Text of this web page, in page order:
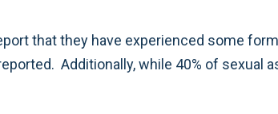
that they have experienced some
Additionally, while 40% of sexual